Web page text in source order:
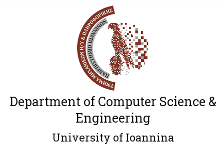
Department of Computer Science &
Engineering
University of Ioannina